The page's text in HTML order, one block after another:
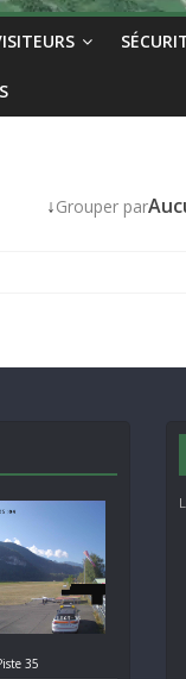
↓Grouper par
35